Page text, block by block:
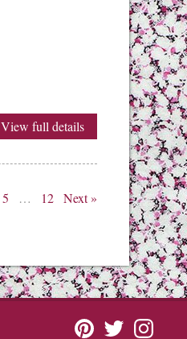
View full details
5 … 12 Next »